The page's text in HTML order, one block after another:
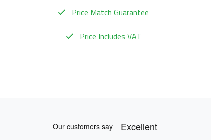
Price Match Guarantee
Price Includes VAT